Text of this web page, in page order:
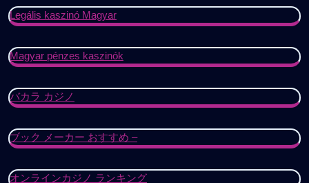
Legális kaszinó Magyar
Magyar pénzes kaszinók
バカラ カジノ
ブック メーカー おすすめ –
オンラインカジノ ランキング